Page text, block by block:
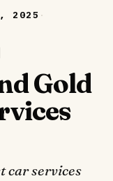
2025 ·
Gold
car services